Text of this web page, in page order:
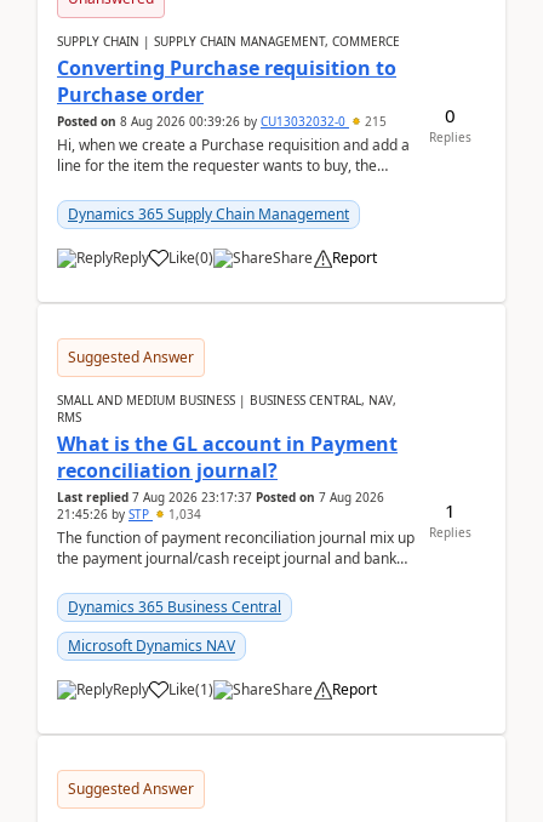
SUPPLY CHAIN | SUPPLY CHAIN MANAGEMENT, COMMERCE
Converting Purchase requisition to
Purchase order
Posted on 8 Aug 2026 00:39:26 by CU13032032-0 215
Hi, when we create a Purchase requisition and add a
line for the item the requester wants to buy, the
Dynamics 365 Supply Chain Management
Reply Like(0) Share Report
0
Replies
Suggested Answer
SMALL AND MEDIUM BUSINESS | BUSINESS CENTRAL, NAV,
RMS
What is the GL account in Payment
reconciliation journal?
Last replied 7 Aug 2026 23:17:37 Posted on 7 Aug 2026
21:45:26 by STP 1,034
The function of payment reconciliation journal mix up
the payment journal/cash receipt journal and bank
Dynamics 365 Business Central
Microsoft Dynamics NAV
Reply Like(1) Share Report
1
Replies
Suggested Answer